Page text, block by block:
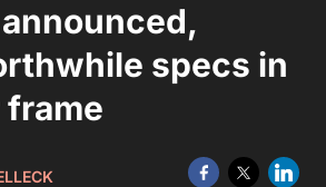
specs in
frame